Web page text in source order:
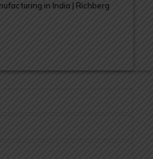
in India | Richberg